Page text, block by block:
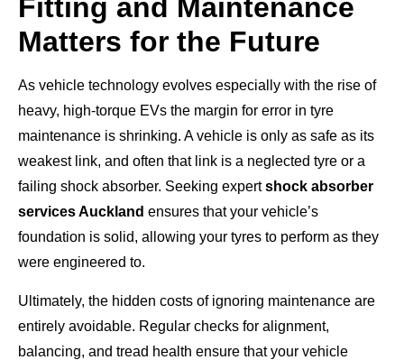
Fitting and Maintenance
Matters for the Future
As vehicle technology evolves especially with the rise of
heavy, high-torque EVs the margin for error in tyre
maintenance is shrinking. A vehicle is only as safe as its
weakest link, and often that link is a neglected tyre or a
failing shock absorber. Seeking expertshock absorber
services Auckland ensures that your vehicle’s
foundation is solid, allowing your tyres to perform as they
were engineered to.
Ultimately, the hidden costs of ignoring maintenance are
entirely avoidable. Regular checks for alignment,
balancing, and tread health ensure that your vehicle